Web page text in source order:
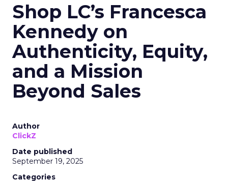
Shop LC’s Francesca
Kennedy on
Authenticity, Equity,
and a Mission
Beyond Sales
Author
ClickZ
Date published
September 19, 2025
Categories